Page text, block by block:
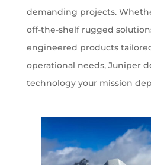
demanding projects.
off-the-shelf rugged
engineered products
operational needs, Juniper
technology your mission